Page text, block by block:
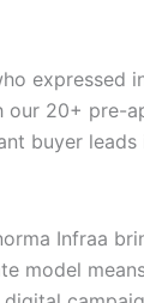
20+ pre-
buyer
Infraa
model